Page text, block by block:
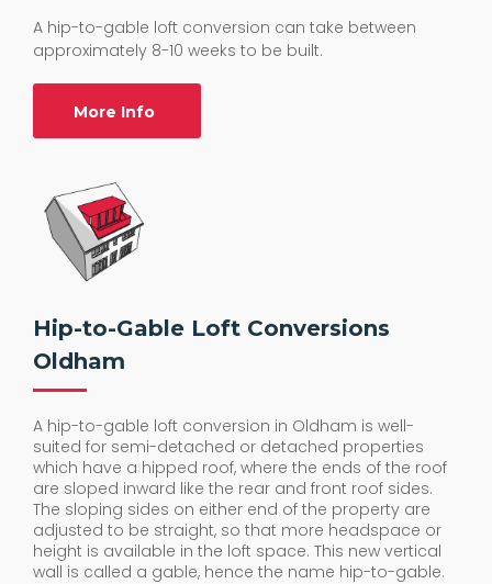
A hip-to-gable loft conversion can take between
approximately 8-10 weeks to be built.
More Info
Hip-to-Gable Loft Conversions
Oldham
A hip-to-gable loft conversion in Oldham is well-
suited for semi-detached or detached properties
which have a hipped roof, where the ends of the roof
are sloped inward like the rear and front roof sides.
The sloping sides on either end of the property are
adjusted to be straight, so that more headspace or
height is available in the loft space. This new vertical
wall is called a gable, hence the name hip-to-gable.